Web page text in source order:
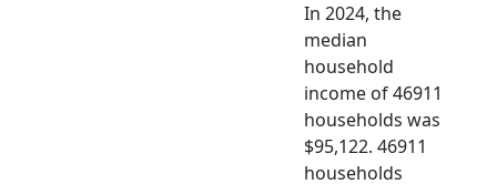
In 2024, the
median
household
income of 46911
households was
$95,122. 46911
households